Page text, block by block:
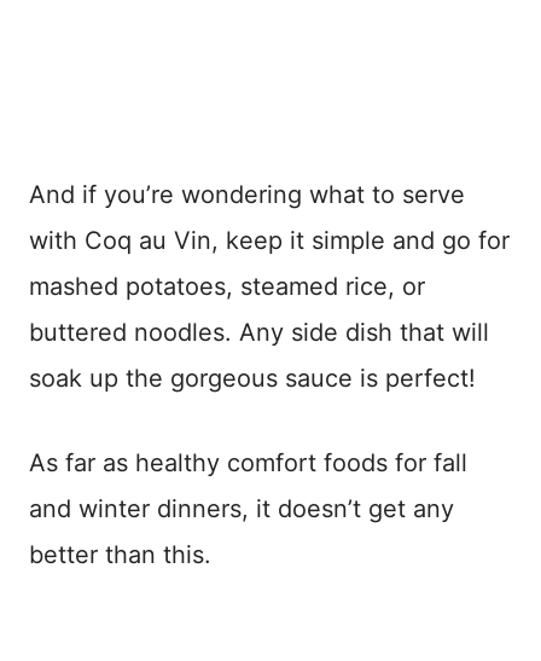
And if you’re wondering what to serve
with Coq au Vin, keep it simple and go for
mashed potatoes, steamed rice, or
buttered noodles. Any side dish that will
soak up the gorgeous sauce is perfect!
As far as healthy comfort foods for fall
and winter dinners, it doesn’t get any
better than this.